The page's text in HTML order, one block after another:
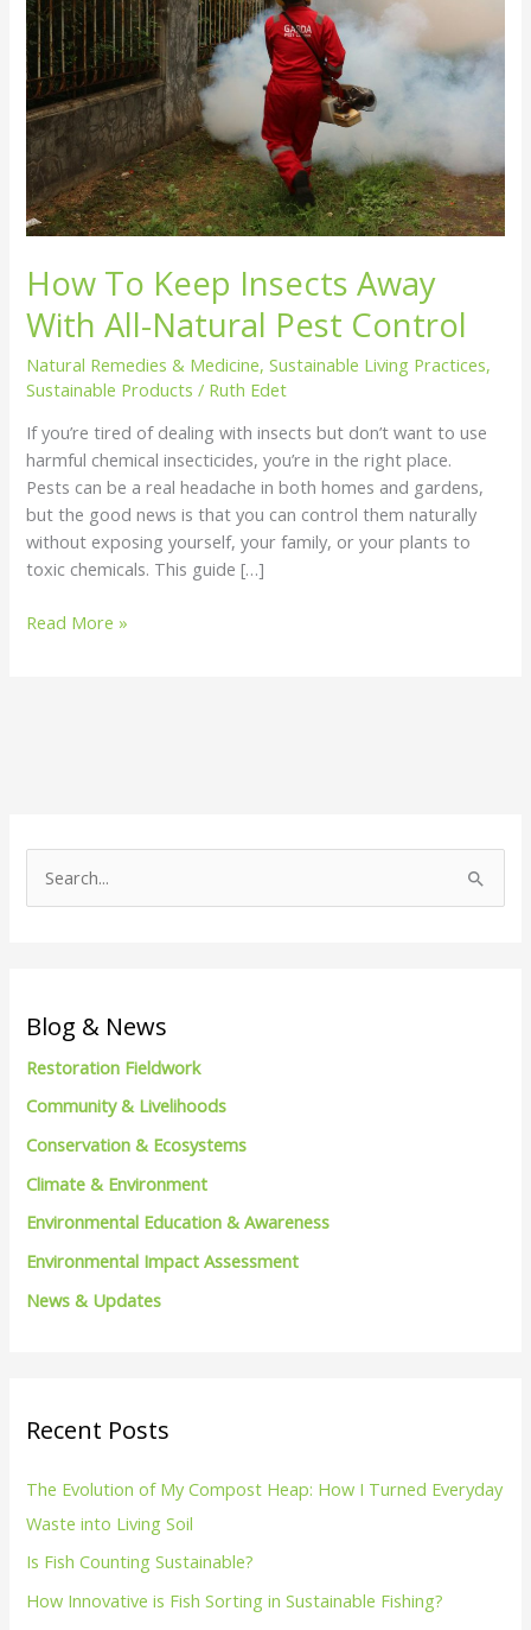
How To Keep Insects Away
With All-Natural Pest Control
Natural Remedies & Medicine,Sustainable Living Practices,
Sustainable Products / Ruth Edet
If you’re tired of dealing with insects but don’t want to use
harmful chemical insecticides, you’re in the right place.
Pests can be a real headache in both homes and gardens,
but the good news is that you can control them naturally
without exposing yourself, your family, or your plants to
toxic chemicals. This guide […]
With
All-
Natural
Pest
Control
Read More »
c
r
:
Blog & News
Restoration Fieldwork
Community & Livelihoods
Conservation & Ecosystems
Climate & Environment
Environmental Education & Awareness
Environmental Impact Assessment
News & Updates
Recent Posts
The Evolution of My Compost Heap: How I Turned Everyday
Waste into Living Soil
Is Fish Counting Sustainable?
How Innovative is Fish Sorting in Sustainable Fishing?